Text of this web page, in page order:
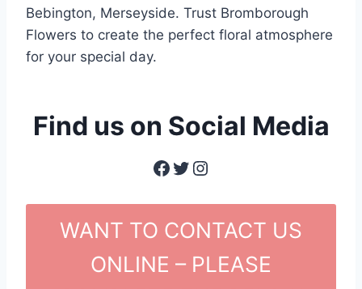
Bebington, Merseyside. Trust Bromborough
Flowers to create the perfect floral atmosphere
for your special day.
Find us on Social Media
Facebook Twitter Instagram
WANT TO CONTACT US
ONLINE – PLEASE